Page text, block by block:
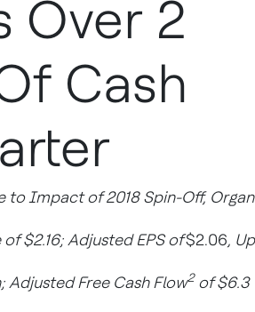
Over 2
Cash
to Impact of 2018 Spin-Off,
$2.16; Adjusted EPS of$2.06,
Adjusted Free Cash Flow2of $6.3